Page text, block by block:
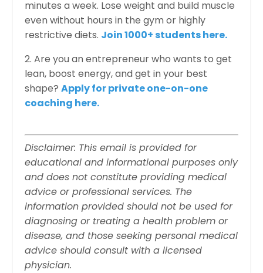
minutes a week. Lose weight and build muscle
even without hours in the gym or highly
restrictive diets. Join 1000+ students here.
2. Are you an entrepreneur who wants to get
lean, boost energy, and get in your best
shape? Apply for private one-on-one
coaching here.
Disclaimer: This email is provided for
educational and informational purposes only
and does not constitute providing medical
advice or professional services. The
information provided should not be used for
diagnosing or treating a health problem or
disease, and those seeking personal medical
advice should consult with a licensed
physician.